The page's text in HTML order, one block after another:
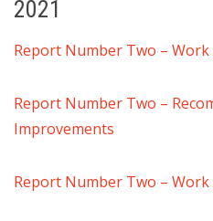
2021
Report Number Two –
Report Number Two –
Improvements
Report Number Two – Work